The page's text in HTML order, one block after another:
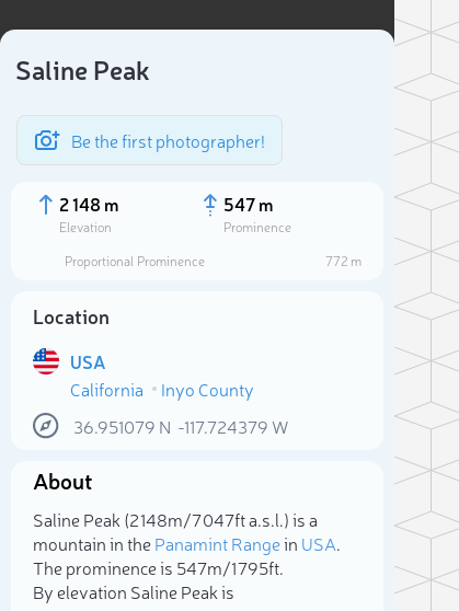
Saline Peak
Be the first photographer!
2 148 m
Elevation
547 m
Prominence
Proportional Prominence
772 m
Location
USA
California
Inyo County
36.951079 N -117.724379 W
About
Saline Peak (2 148m/7 047ft a.s.l.) is a
mountain in thePanamint Rangein USA.
The prominence is 547m/1 795ft.
By elevation Saline Peak is